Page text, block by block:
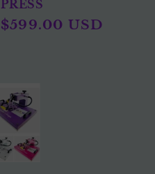
PRESS
Sale
$599.00 USD